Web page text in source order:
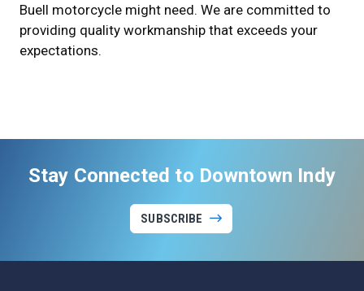
Buell motorcycle might need. We are committed to
providing quality workmanship that exceeds your
expectations.
Stay Connected to Downtown Indy
SUBSCRIBE